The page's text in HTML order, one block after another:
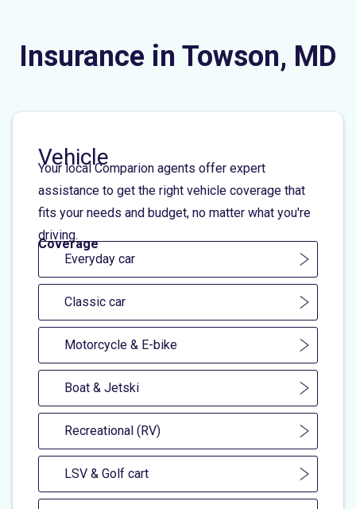
Insurance in Towson, MD
Vehicle
Your local Comparion agents offer expert
assistance to get the right vehicle coverage that
fits your needs and budget, no matter what you're
driving.
Coverage
Everyday car
Classic car
Motorcycle & E-bike
Boat & Jetski
Recreational (RV)
LSV & Golf cart